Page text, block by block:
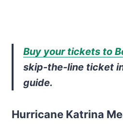
Buy your tickets to
skip-the-line ticket
guide.
Hurricane Katrina